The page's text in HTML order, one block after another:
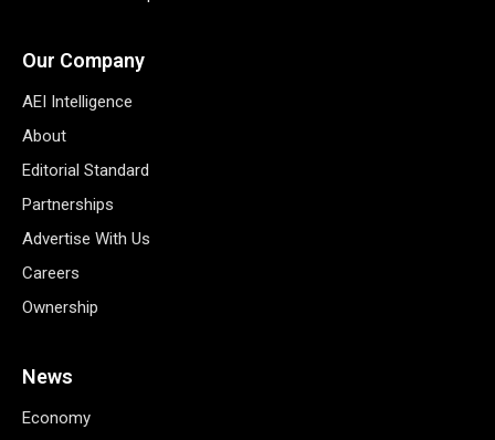
Our Company
AEI Intelligence
About
Editorial Standard
Partnerships
Advertise With Us
Careers
Ownership
News
Economy